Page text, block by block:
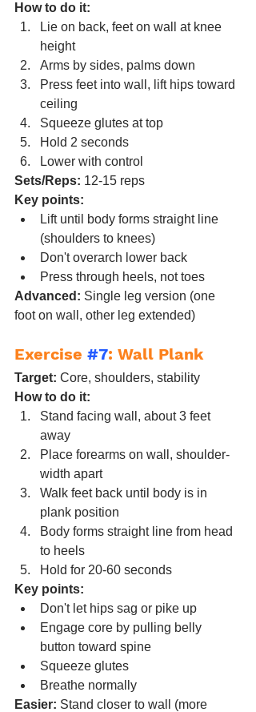
How to do it:
Lie on back, feet on wall at knee
height
Arms by sides, palms down
Press feet into wall, lift hips toward
ceiling
Squeeze glutes at top
Hold 2 seconds
Lower with control
Sets/Reps: 12-15 reps
Key points:
Lift until body forms straight line
(shoulders to knees)
Don't overarch lower back
Press through heels, not toes
Advanced: Single leg version (one
foot on wall, other leg extended)
Exercise #7: Wall Plank
Target: Core, shoulders, stability
How to do it:
Stand facing wall, about 3 feet
away
Place forearms on wall, shoulder-
width apart
Walk feet back until body is in
plank position
Body forms straight line from head
to heels
Hold for 20-60 seconds
Key points:
Don't let hips sag or pike up
Engage core by pulling belly
button toward spine
Squeeze glutes
Breathe normally
Easier: Stand closer to wall (more